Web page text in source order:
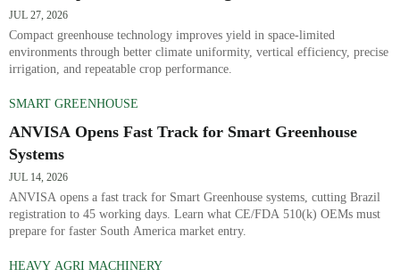
JUL 27, 2026
Compact greenhouse technology improves yield in space-limited
environments through better climate uniformity, vertical efficiency, precise
irrigation, and repeatable crop performance.
SMART GREENHOUSE
ANVISA Opens Fast Track for Smart Greenhouse
Systems
JUL 14, 2026
ANVISA opens a fast track for Smart Greenhouse systems, cutting Brazil
registration to 45 working days. Learn what CE/FDA 510(k) OEMs must
prepare for faster South America market entry.
HEAVY AGRI MACHINERY